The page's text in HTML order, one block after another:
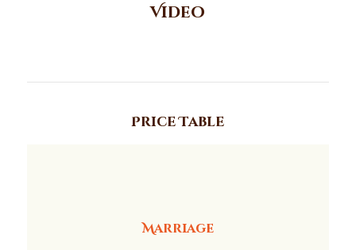
Video
Price Table
Marriage